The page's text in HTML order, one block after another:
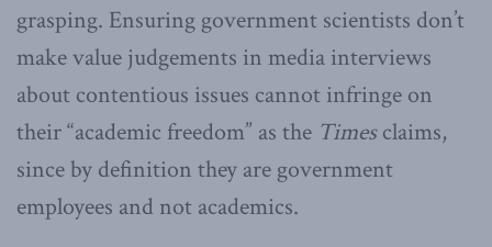
grasping. Ensuring government scientists don’t
make value judgements in media interviews
about contentious issues cannot infringe on
their “academic freedom” as the Timesclaims,
since by definition they are government
employees and not academics.